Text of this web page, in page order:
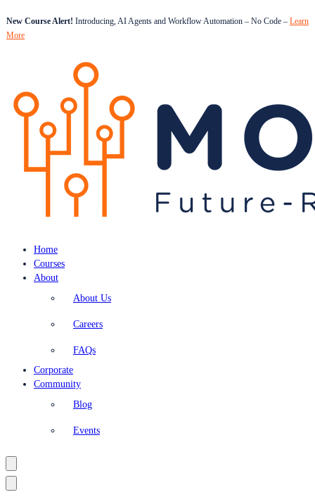
New Course Alert! Introducing, AI Agents and Workflow Automation – No Code – Learn
More
Home
Courses
About
About Us
Careers
FAQs
Corporate
Community
Blog
Events